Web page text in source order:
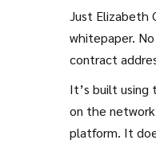
Just Elizabeth
whitepaper.
contract
It’s built using
on the
platform. It